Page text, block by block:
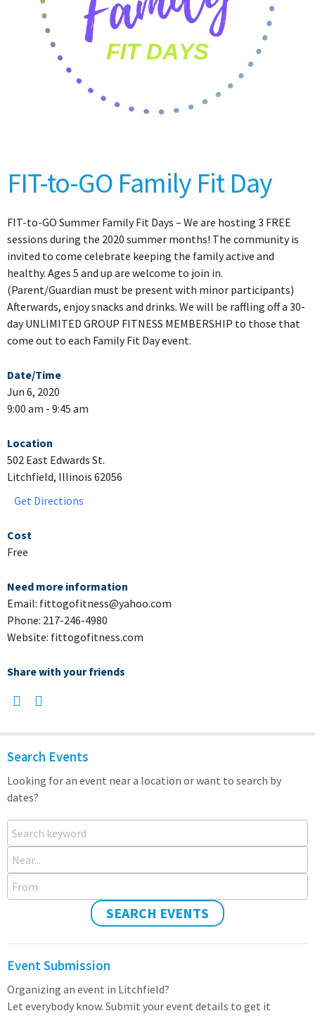
FIT-to-GO Family Fit Day
FIT-to-GO Summer Family Fit Days – We are hosting 3 FREE
sessions during the 2020 summer months! The community is
invited to come celebrate keeping the family active and
healthy. Ages 5 and up are welcome to join in.
(Parent/Guardian must be present with minor participants)
Afterwards, enjoy snacks and drinks. We will be raffling off a 30-
day UNLIMITED GROUP FITNESS MEMBERSHIP to those that
come out to each Family Fit Day event.
Date/Time
Jun 6, 2020
9:00 am - 9:45 am
Location
502 East Edwards St.
Litchfield, Illinois 62056
Get Directions
Cost
Free
Need more information
Email: fittogofitness@yahoo.com
Phone: 217-246-4980
Website: fittogofitness.com
Share with your friends
Search Events
Looking for an event near a location or want to search by
dates?
Search keyword
Near...
From
SEARCH EVENTS
Event Submission
Organizing an event in Litchfield?
Let everybody know. Submit your event details to get it